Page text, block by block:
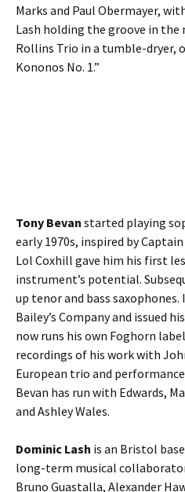
Marks and Paul Obermayer,
Lash holding the groove in the
Rollins Trio in a tumble-dryer,
Kononos No. 1.”
Tony Bevan started playing
early 1970s, inspired by
Lol Coxhill gave him his first
instrument’s potential.
up tenor and bass
Bailey’s Company and issued
now runs his own Foghorn
recordings of his work with
European trio and
Bevan has run with Edwards,
and Ashley Wales.
Dominic Lash is an Bristol
long-term musical
Bruno Guastalla, Alexander